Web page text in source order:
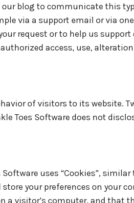
blog to communicate this
via a support email or via
request or to help us support
access, use,
of visitors to its website.
Toes Software does not
uses “Cookies”,
your preferences on your
visitor’s computer, and that